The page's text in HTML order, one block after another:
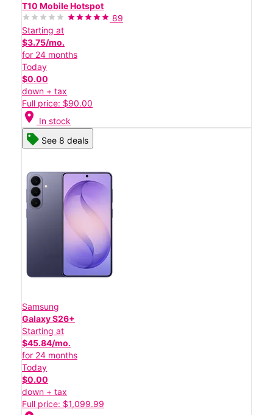
T10 Mobile Hotspot
89
Starting at
$3.75/mo.
for 24 months
Today
$0.00
down + tax
Full price: $90.00
location_on In stock
See 8 deals
Samsung
Galaxy S26+
Starting at
$45.84/mo.
for 24 months
Today
$0.00
down + tax
Full price: $1,099.99